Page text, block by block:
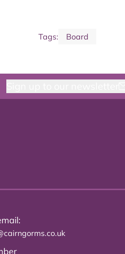
Tags: Board